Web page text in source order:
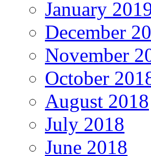
January
December
November
October
August 2018
July 2018
June 2018